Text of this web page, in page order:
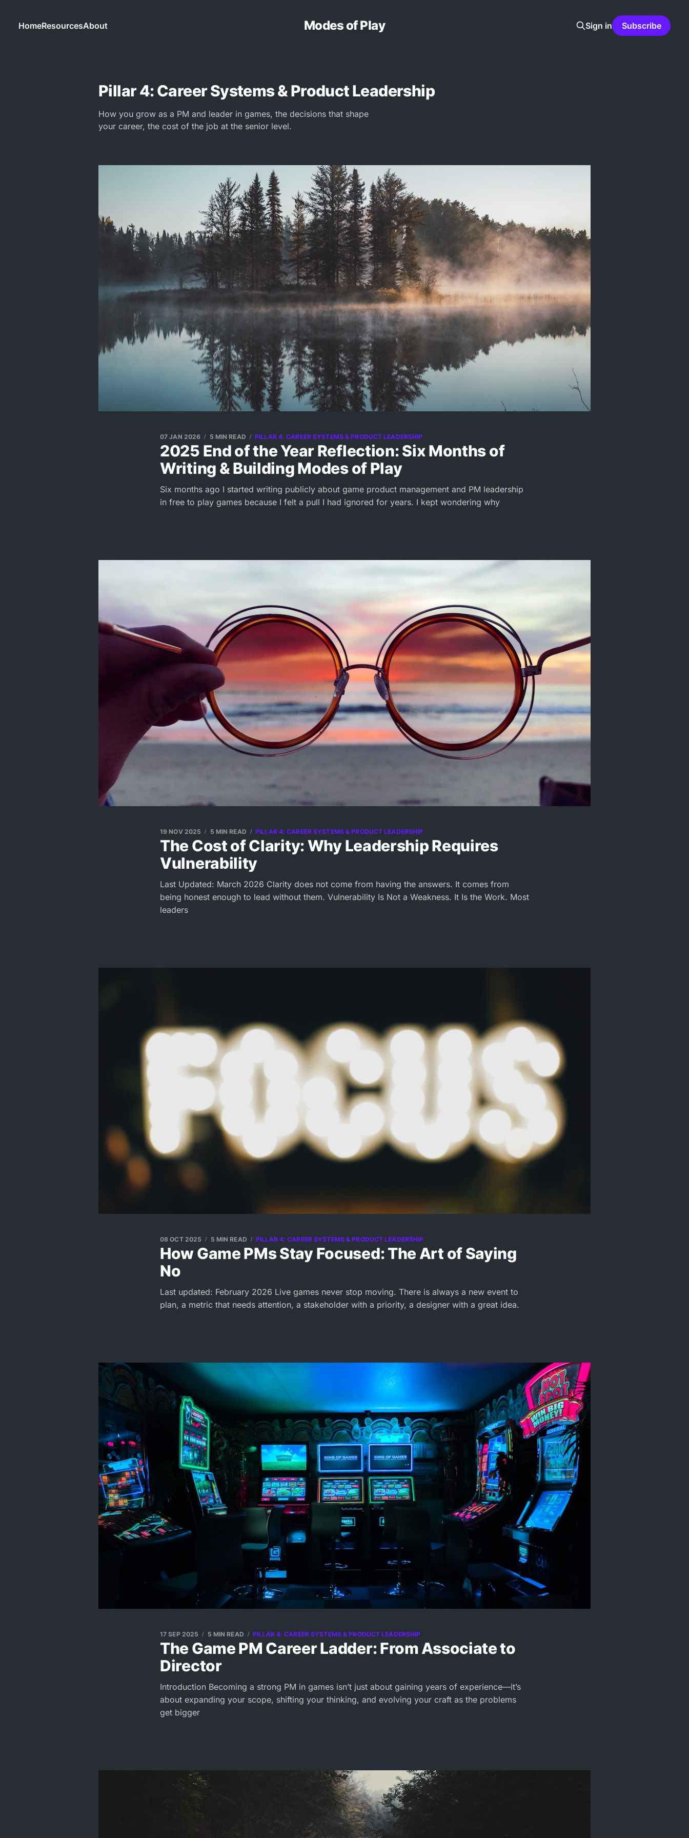
Modes of Play
HomeResourcesAbout Sign in Subscribe
Pillar 4: Career Systems & Product Leadership
How you grow as a PM and leader in games, the decisions that shape
your career, the cost of the job at the senior level.
2025 End of the Year Reflection: Six Months of
Writing & Building Modes of Play
07 JAN 2026 5 MIN READ PILLAR 4: CAREER SYSTEMS & PRODUCT LEADERSHIP
Six months ago I started writing publicly about game product management and PM leadership
in free to play games because I felt a pull I had ignored for years. I kept wondering why
The Cost of Clarity: Why Leadership Requires
Vulnerability
19 NOV 2025 5 MIN READ PILLAR 4: CAREER SYSTEMS & PRODUCT LEADERSHIP
Last Updated: March 2026 Clarity does not come from having the answers. It comes from
being honest enough to lead without them. Vulnerability Is Not a Weakness. It Is the Work. Most
leaders
How Game PMs Stay Focused: The Art of Saying
No
08 OCT 2025 5 MIN READ PILLAR 4: CAREER SYSTEMS & PRODUCT LEADERSHIP
Last updated: February 2026 Live games never stop moving. There is always a new event to
plan, a metric that needs attention, a stakeholder with a priority, a designer with a great idea.
The Game PM Career Ladder: From Associate to
Director
17 SEP 2025 5 MIN READ PILLAR 4: CAREER SYSTEMS & PRODUCT LEADERSHIP
Introduction Becoming a strong PM in games isn’t just about gaining years of experience—it’s
about expanding your scope, shifting your thinking, and evolving your craft as the problems
get bigger